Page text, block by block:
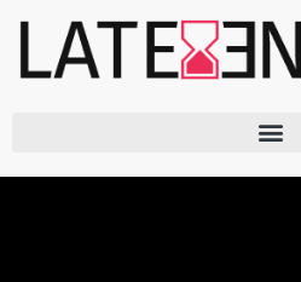
Skip
content